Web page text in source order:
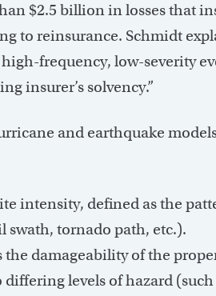
$2.5 billion in losses that
to reinsurance. Schmidt
frequency, low-severity
insurer’s solvency.”
and earthquake
intensity, defined as the
swath, tornado path, etc.).
damageability of the
differing levels of hazard